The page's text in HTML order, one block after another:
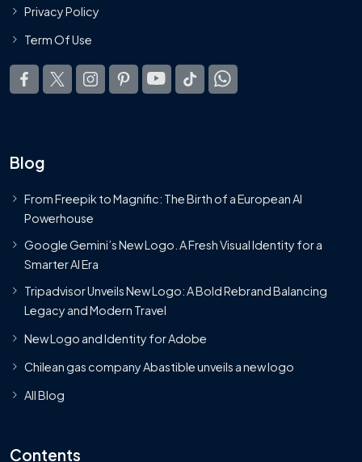
Privacy Policy
Term Of Use
Blog
From Freepik to Magnific: The Birth of a European AI
Powerhouse
Google Gemini’s New Logo. A Fresh Visual Identity for a
Smarter AI Era
Tripadvisor Unveils New Logo: A Bold Rebrand Balancing
Legacy and Modern Travel
New Logo and Identity for Adobe
Chilean gas company Abastible unveils a new logo
All Blog
Contents